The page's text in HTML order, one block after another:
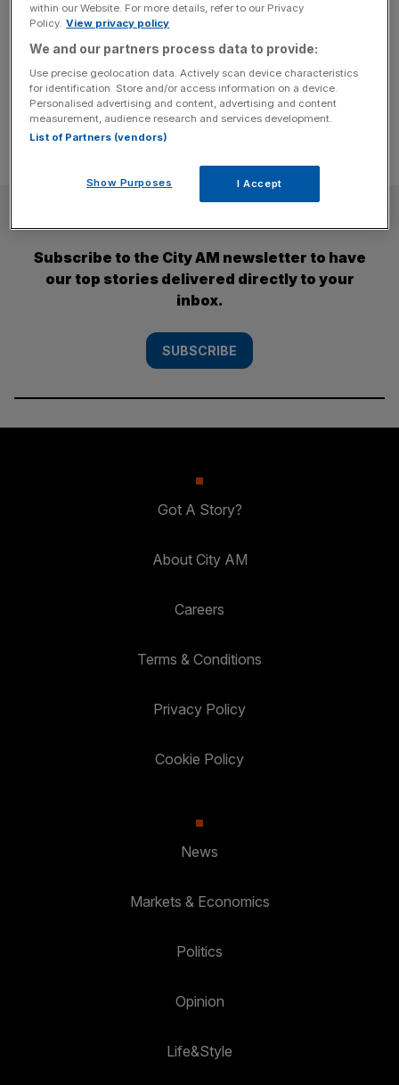
Pogba, who now plays for Monaco after returning from a
ban for anti-doping breaches, has also been named an
ambassador for the team, which competes across the
Middle East. “I’ve watched[...]
Subscribe to the City AM newsletter to have
our top stories delivered directly to your
inbox.
SUBSCRIBE
Got A Story?
About City AM
Careers
Terms & Conditions
Privacy Policy
Cookie Policy
News
Markets & Economics
Politics
Opinion
Life&Style
within our Website. For more details, refer to our Privacy
Policy. View privacy policy
We and our partners process data to provide:
Use precise geolocation data. Actively scan device characteristics
for identification. Store and/or access information on a device.
Personalised advertising and content, advertising and content
measurement, audience research and services development.
List of Partners (vendors)
Show Purposes I Accept